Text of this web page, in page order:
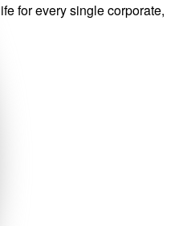
for every single corporate,